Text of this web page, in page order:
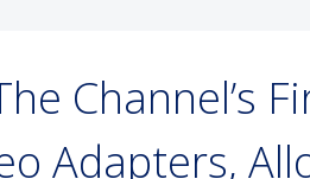
Channel’s
Adapters,